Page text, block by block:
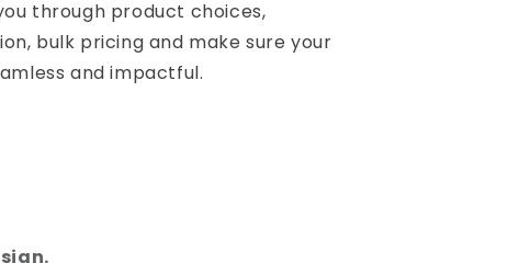
through product choices,
bulk pricing and make sure your
and impactful.